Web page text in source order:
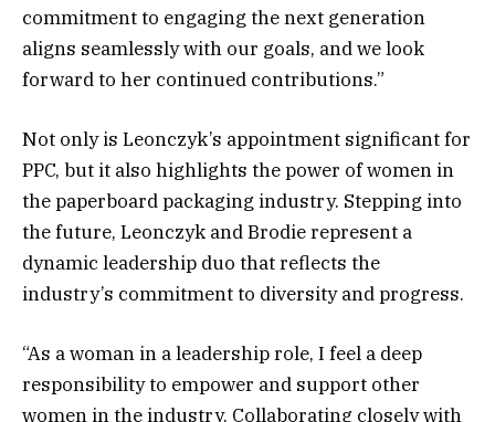
commitment to engaging the next generation
aligns seamlessly with our goals, and we look
forward to her continued contributions.”
Not only is Leonczyk’s appointment significant for
PPC, but it also highlights the power of women in
the paperboard packaging industry. Stepping into
the future, Leonczyk and Brodie represent a
dynamic leadership duo that reflects the
industry’s commitment to diversity and progress.
“As a woman in a leadership role, I feel a deep
responsibility to empower and support other
women in the industry. Collaborating closely with